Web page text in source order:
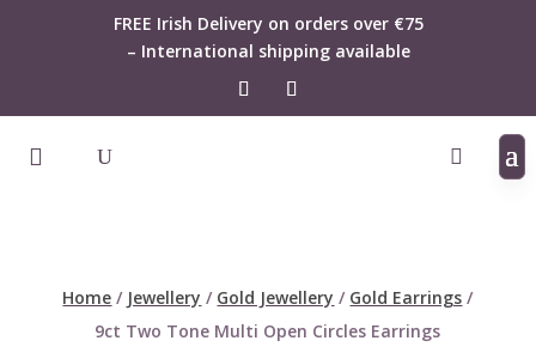
FREE Irish Delivery on orders over €75
– International shipping available
Home / Jewellery / Gold Jewellery / Gold Earrings /
9ct Two Tone Multi Open Circles Earrings